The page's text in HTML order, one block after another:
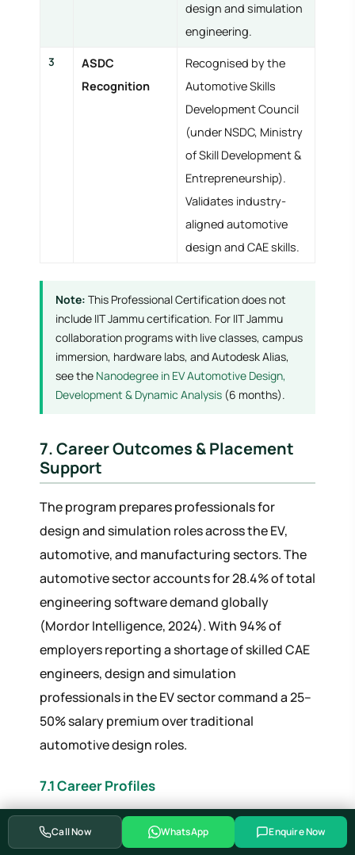
design and simulation
engineering.
3
ASDC
Recognition
Recognised by the
Automotive Skills
Development Council
(under NSDC, Ministry
of Skill Development &
Entrepreneurship).
Validates industry-
aligned automotive
design and CAE skills.
Note: This Professional Certification does not
include IIT Jammu certification. For IIT Jammu
collaboration programs with live classes, campus
immersion, hardware labs, and Autodesk Alias,
see the Nanodegree in EV Automotive Design,
Development & Dynamic Analysis (6 months).
7. Career Outcomes & Placement
Support
The program prepares professionals for
design and simulation roles across the EV,
automotive, and manufacturing sectors. The
automotive sector accounts for 28.4% of total
engineering software demand globally
(Mordor Intelligence, 2024). With 94% of
employers reporting a shortage of skilled CAE
engineers, design and simulation
professionals in the EV sector command a 25–
50% salary premium over traditional
automotive design roles.
7.1 Career Profiles
JOB ROLE EXPERIENCE
SALARY
RANGE
Call Now WhatsApp Enquire Now